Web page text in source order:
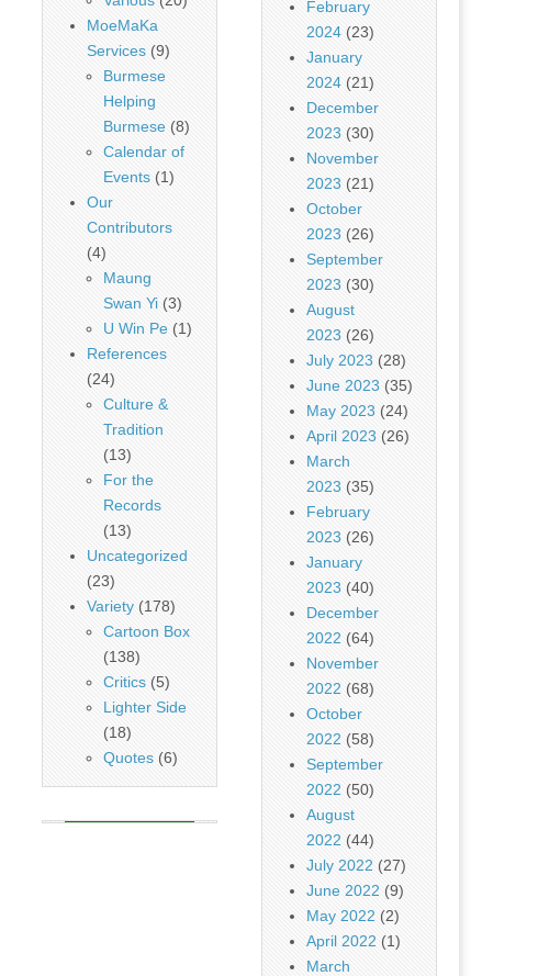
MoeMaKa
Services(9)
Burmese
Helping
Burmese(8)
Calendar of
Events(1)
Our
Contributors
(4)
Maung
Swan Yi(3)
U Win Pe(1)
References
(24)
Culture &
Tradition
(13)
For the
Records
(13)
Uncategorized
(23)
Variety(178)
Cartoon Box
(138)
Critics(5)
Lighter Side
(18)
Quotes(6)
February
2024 (23)
January
2024 (21)
December
2023 (30)
November
2023 (21)
October
2023 (26)
September
2023 (30)
August
2023 (26)
July 2023 (28)
June 2023 (35)
May 2023 (24)
April 2023 (26)
March
2023 (35)
February
2023 (26)
January
2023 (40)
December
2022 (64)
November
2022 (68)
October
2022 (58)
September
2022 (50)
August
2022 (44)
July 2022 (27)
June 2022 (9)
May 2022 (2)
April 2022 (1)
March